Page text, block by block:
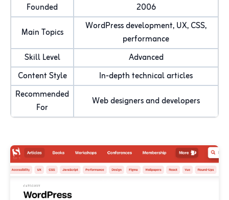
Founded
2006
Main Topics
WordPress development, UX, CSS,
performance
Skill Level
Advanced
Content Style
In-depth technical articles
Recommended
For
Web designers and developers